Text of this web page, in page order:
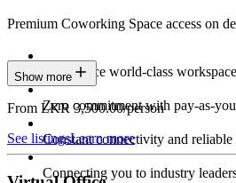
Premium Coworking Space access on
Experience world-class
Zero commitment with pay-as-
Constant connectivity and
Connecting you to industry
Show more
From LKR 3,500.00/person
See listingsLearn more